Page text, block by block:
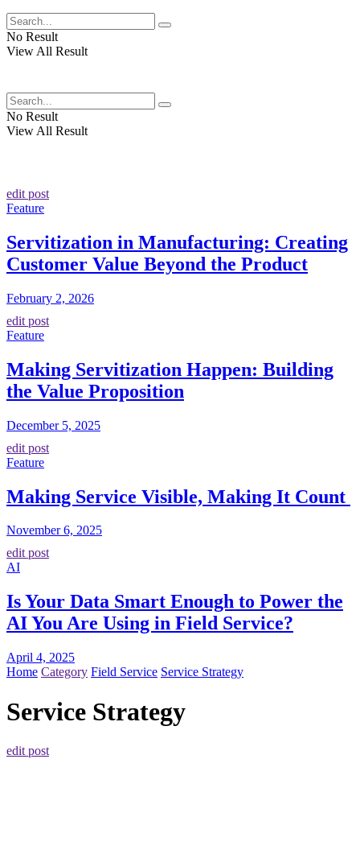
No Result
View All Result
No Result
View All Result
edit post
Feature
Servitization in Manufacturing: Creating
Customer Value Beyond the Product
February 2, 2026
edit post
Feature
Making Servitization Happen: Building
the Value Proposition
December 5, 2025
edit post
Feature
Making Service Visible, Making It Count
November 6, 2025
edit post
AI
Is Your Data Smart Enough to Power the
AI You Are Using in Field Service?
April 4, 2025
Home Category Field Service Service Strategy
Service Strategy
edit post